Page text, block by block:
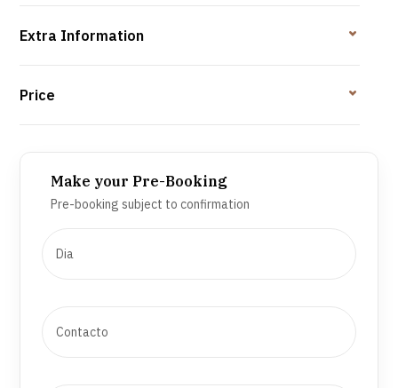
Extra Information
Price
Make your Pre-Booking
Pre-booking subject to confirmation